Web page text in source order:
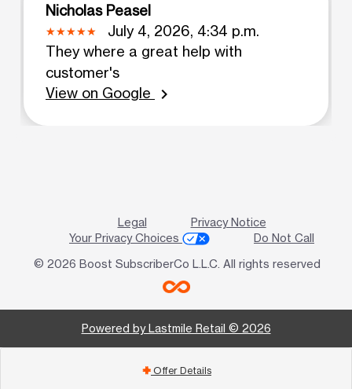
Nicholas Peasel
July 4, 2026, 4:34 p.m.
They where a great help with
customer's
View on Google
chevron_right
Legal
Privacy Notice
Your Privacy Choices
Do Not Call
© 2026 Boost SubscriberCo L.L.C. All rights reserved
Powered by Lastmile Retail © 2026
add Offer Details